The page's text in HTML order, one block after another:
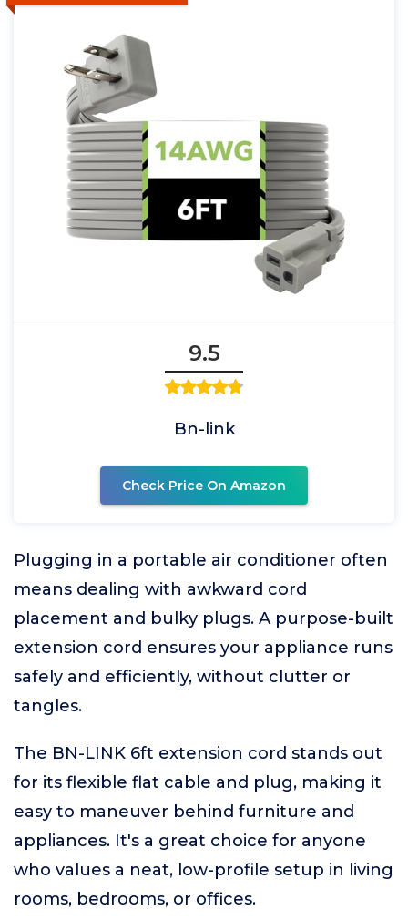
9.5
Bn-link
Check Price On Amazon
Plugging in a portable air conditioner often
means dealing with awkward cord
placement and bulky plugs. A purpose-built
extension cord ensures your appliance runs
safely and efficiently, without clutter or
tangles.
The BN-LINK 6ft extension cord stands out
for its flexible flat cable and plug, making it
easy to maneuver behind furniture and
appliances. It's a great choice for anyone
who values a neat, low-profile setup in living
rooms, bedrooms, or offices.